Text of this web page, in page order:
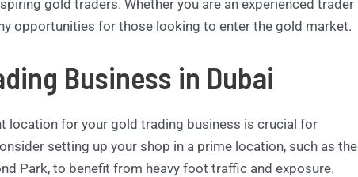
gold traders. Whether you are an experienced trader
opportunities for those looking to enter the gold market.
Business in Dubai
location for your gold trading business is crucial for
setting up your shop in a prime location, such as the
Park, to benefit from heavy foot traffic and exposure.